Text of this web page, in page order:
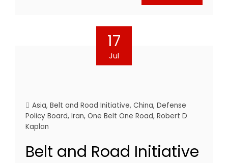
17
Jul
Asia, Belt and Road Initiative, China, Defense
Policy Board, Iran, One Belt One Road, Robert D
Kaplan
Belt and Road Initiative